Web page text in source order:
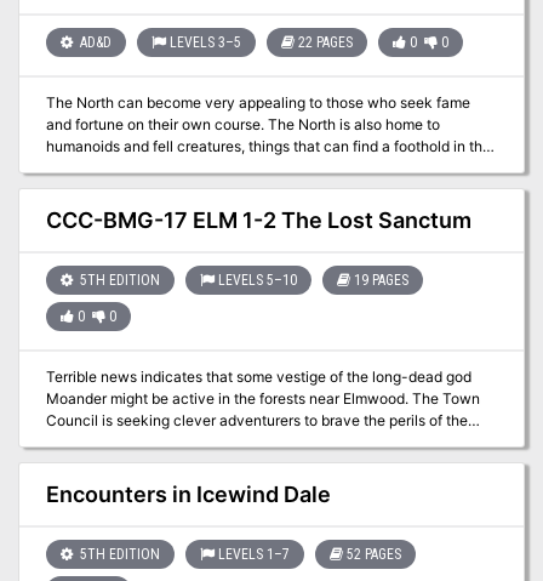
terror? --- Gifts for Him is a complete, playtested, illustrated
adventure that is currently pay what you want.
AD&D LEVELS 3–5 22 PAGES 0 0
The North can become very appealing to those who seek fame
and fortune on their own course. The North is also home to
humanoids and fell creatures, things that can find a foothold in the
lawless wastes while also making a living. Larger and more lethal
creatures like frost giants and white dragons can also be found,
assuming you are foolish enough to go looking for them. This
adventure is formatted to both 1E & 5E gaming rules.
CCC-BMG-17 ELM 1-2 The Lost Sanctum
5TH EDITION LEVELS 5–10 19 PAGES
0 0
Terrible news indicates that some vestige of the long-dead god
Moander might be active in the forests near Elmwood. The Town
Council is seeking clever adventurers to brave the perils of the
Cormanthor forest to breach a lost wizard’s sanctum in search of a
way to protect the town. Four hour adventure. Also contains
information about the town of Elmwood. Part of the Elmwood
Trilogy.
Encounters in Icewind Dale
5TH EDITION LEVELS 1–7 52 PAGES